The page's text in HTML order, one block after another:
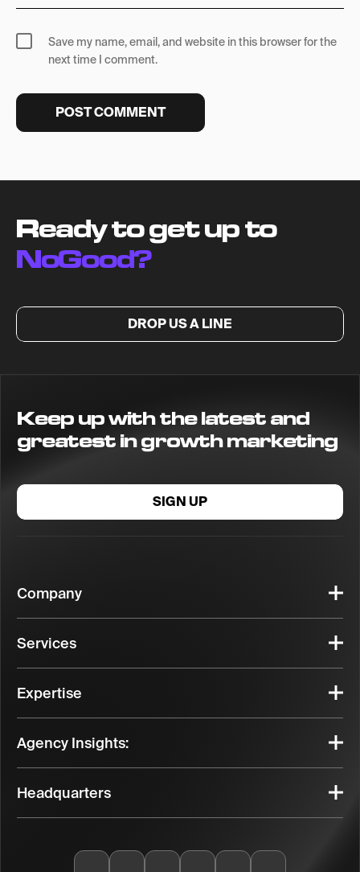
Save my name, email, and website in this browser for the
next time I comment.
Ready to get up to
NoGood?
DROP US A LINE
Keep up with the latest and
greatest in growth marketing
SIGN UP
Company
Services
Expertise
Agency Insights:
Headquarters